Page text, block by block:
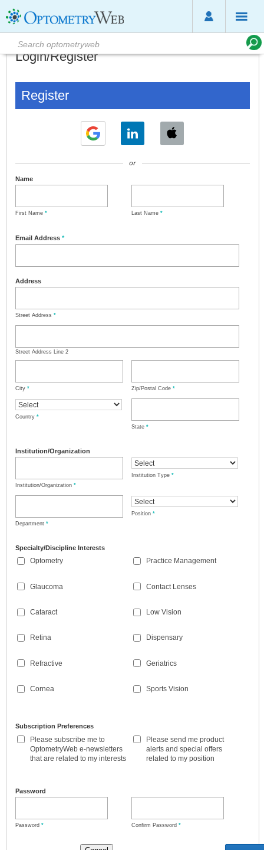
Login/Register
Register
or
Name
First Name * Last Name *
Email Address *
Address
Street Address *
Street Address Line 2
City * Zip/Postal Code *
Country *
State *
Institution/Organization
Institution/Organization *
Institution Type *
Department *
Position *
Specialty/Discipline Interests
Optometry
Glaucoma
Cataract
Retina
Refractive
Cornea
Practice Management
Contact Lenses
Low Vision
Dispensary
Geriatrics
Sports Vision
Subscription Preferences
Please subscribe me to
OptometryWeb e-newsletters
that are related to my interests
Please send me product
alerts and special offers
related to my position
Password
Password * Confirm Password *